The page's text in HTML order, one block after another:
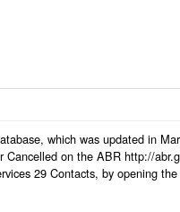
which was updated in
on the ABR http://
29 Contacts, by opening